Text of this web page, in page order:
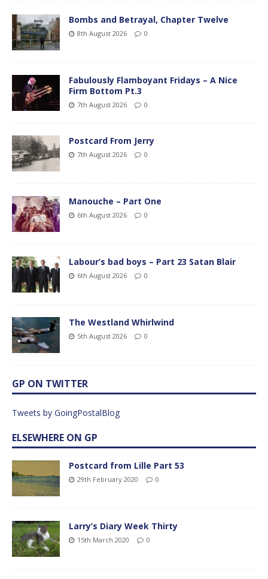
Bombs and Betrayal, Chapter Twelve
8th August 2026 0
Fabulously Flamboyant Fridays – A Nice
Firm Bottom Pt.3
7th August 2026 0
Postcard From Jerry
7th August 2026 0
Manouche – Part One
6th August 2026 0
Labour’s bad boys – Part 23 Satan Blair
6th August 2026 0
The Westland Whirlwind
5th August 2026 0
GP ON TWITTER
Tweets by GoingPostalBlog
ELSEWHERE ON GP
Postcard from Lille Part 53
29th February 2020 0
Larry’s Diary Week Thirty
15th March 2020 0